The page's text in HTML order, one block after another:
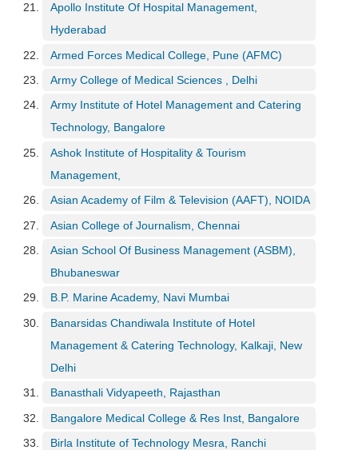
Apollo Institute Of Hospital Management,
Hyderabad
Armed Forces Medical College, Pune (AFMC)
Army College of Medical Sciences , Delhi
Army Institute of Hotel Management and Catering
Technology, Bangalore
Ashok Institute of Hospitality & Tourism
Management,
Asian Academy of Film & Television (AAFT), NOIDA
Asian College of Journalism, Chennai
Asian School Of Business Management (ASBM),
Bhubaneswar
B.P. Marine Academy, Navi Mumbai
Banarsidas Chandiwala Institute of Hotel
Management & Catering Technology, Kalkaji, New
Delhi
Banasthali Vidyapeeth, Rajasthan
Bangalore Medical College & Res Inst, Bangalore
Birla Institute of Technology Mesra, Ranchi
l
A
o
e
o